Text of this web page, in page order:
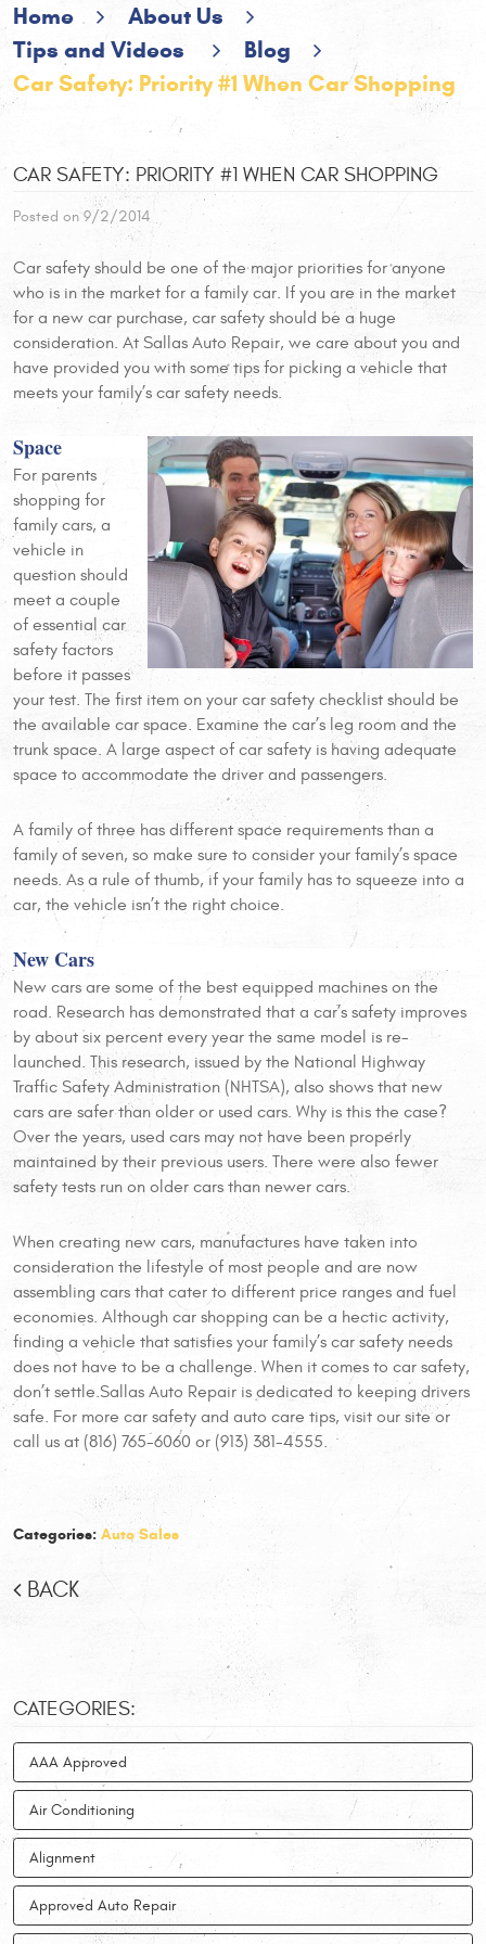
Home
About Us
Tips and Videos
Blog
Car Safety: Priority #1 When Car Shopping
CAR SAFETY: PRIORITY #1 WHEN CAR SHOPPING
Posted on 9/2/2014
Car safety should be one of the major priorities for anyone
who is in the market for a family car. If you are in the market
for a new car purchase, car safety should be a huge
consideration. At Sallas Auto Repair, we care about you and
have provided you with some tips for picking a vehicle that
meets your family’s car safety needs.
Space
For parents
shopping for
family cars, a
vehicle in
question should
meet a couple
of essential car
safety factors
before it passes
your test. The first item on your car safety checklist should be
the available car space. Examine the car’s leg room and the
trunk space. A large aspect of car safety is having adequate
space to accommodate the driver and passengers.
A family of three has different space requirements than a
family of seven, so make sure to consider your family’s space
needs. As a rule of thumb, if your family has to squeeze into a
car, the vehicle isn’t the right choice.
New Cars
New cars are some of the best equipped machines on the
road. Research has demonstrated that a car’s safety improves
by about six percent every year the same model is re-
launched. This research, issued by the National Highway
Traffic Safety Administration (NHTSA), also shows that new
cars are safer than older or used cars. Why is this the case?
Over the years, used cars may not have been properly
maintained by their previous users. There were also fewer
safety tests run on older cars than newer cars.
When creating new cars, manufactures have taken into
consideration the lifestyle of most people and are now
assembling cars that cater to different price ranges and fuel
economies. Although car shopping can be a hectic activity,
finding a vehicle that satisfies your family’s car safety needs
does not have to be a challenge. When it comes to car safety,
don’t settle.Sallas Auto Repair is dedicated to keeping drivers
safe. For more car safety and auto care tips, visit our site or
call us at (816) 765-6060 or (913) 381-4555.
Categories: Auto Sales
BACK
CATEGORIES:
AAA Approved
Air Conditioning
Alignment
Approved Auto Repair